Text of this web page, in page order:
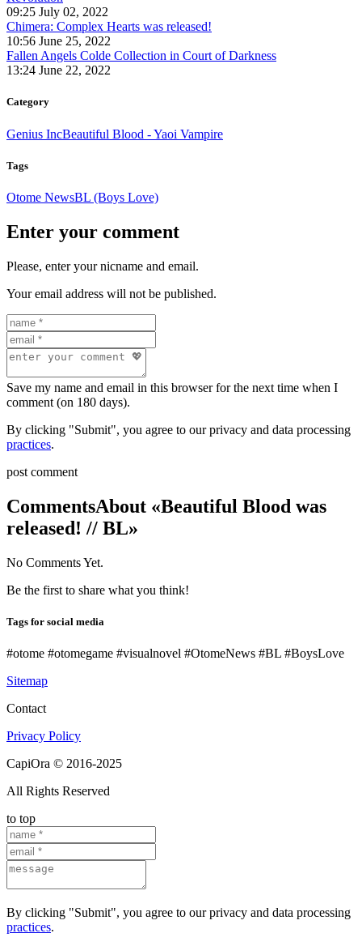
09:25 July 02, 2022
Chimera: Complex Hearts was released!
10:56 June 25, 2022
Fallen Angels Colde Collection in Court of Darkness
13:24 June 22, 2022
Category
Genius IncBeautiful Blood - Yaoi Vampire
Tags
Otome NewsBL (Boys Love)
Enter your comment
Please, enter your nicname and email.
Your email address will not be published.
Save my name and email in this browser for the next time when I
comment (on 180 days).
By clicking "Submit", you agree to our privacy and data processing
practices.
post comment
CommentsAbout «Beautiful Blood was
released! // BL»
No Comments Yet.
Be the first to share what you think!
Tags for social media
#otome #otomegame #visualnovel #OtomeNews #BL #BoysLove
Sitemap
Contact
Privacy Policy
CapiOra © 2016-2025
All Rights Reserved
to top
By clicking "Submit", you agree to our privacy and data processing
practices.